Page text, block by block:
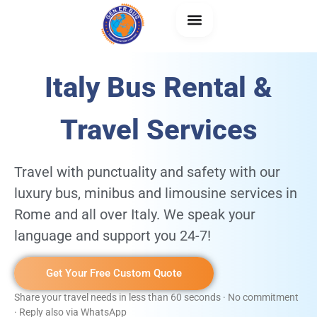
Italy Bus Rental &
Travel Services
Travel with punctuality and safety with our
luxury bus, minibus and limousine services in
Rome and all over Italy. We speak your
language and support you 24-7!
Get Your Free Custom Quote
Share your travel needs in less than 60 seconds · No commitment
· Reply also via WhatsApp